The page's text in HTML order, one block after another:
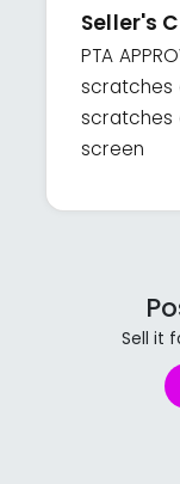
Seller's
PTA
scratches
scratches
screen
Sell it